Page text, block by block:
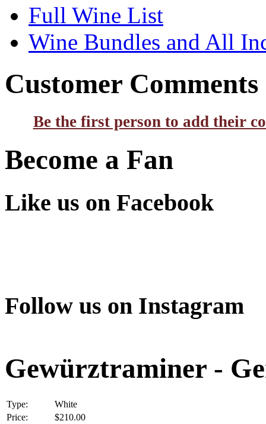
Full Wine List
Wine Bundles and All
Customer Comments
Be the first person to add their
Become a Fan
Like us on Facebook
Follow us on Instagram
Gewürztraminer -
Type:
White
Price:
$210.00